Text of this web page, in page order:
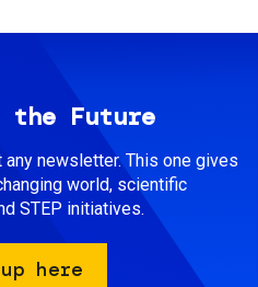
the Future
any newsletter. This one gives
world, scientific
STEP initiatives.
here